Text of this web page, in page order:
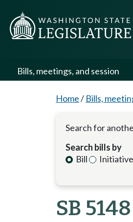
Bills, meetings, and session
Home/ Bills,
Search for
Search bills by
Bill
Initiative
SB